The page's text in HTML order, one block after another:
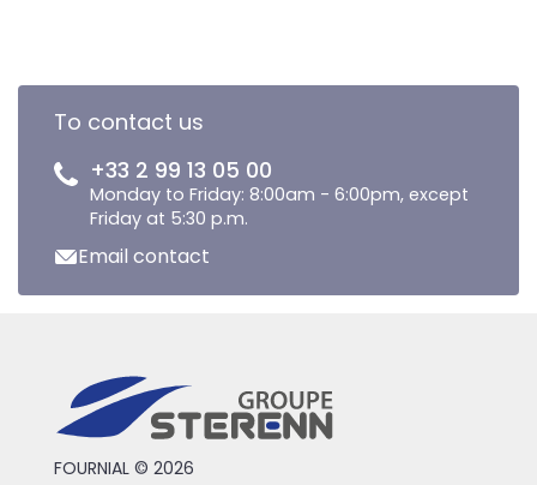
To contact us
+33 2 99 13 05 00
Monday to Friday: 8:00am - 6:00pm, except
Friday at 5:30 p.m.
Email contact
FOURNIAL © 2026